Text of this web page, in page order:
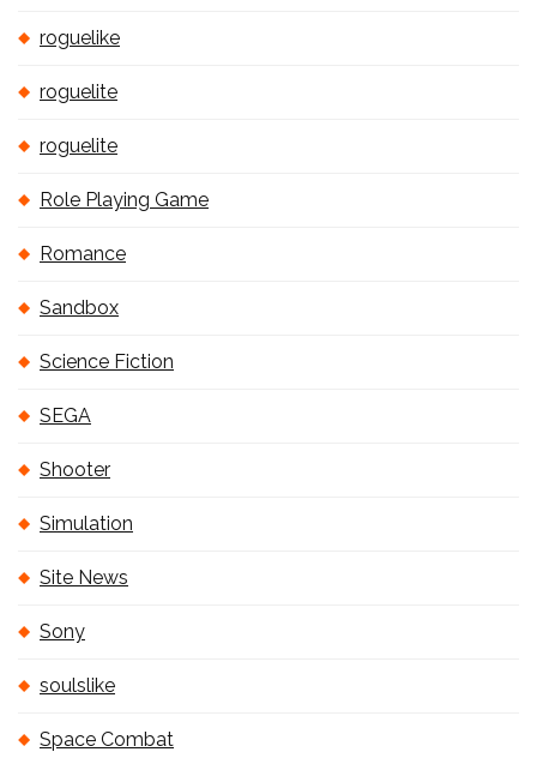
roguelike
roguelite
roguelite
Role Playing Game
Romance
Sandbox
Science Fiction
SEGA
Shooter
Simulation
Site News
Sony
soulslike
Space Combat